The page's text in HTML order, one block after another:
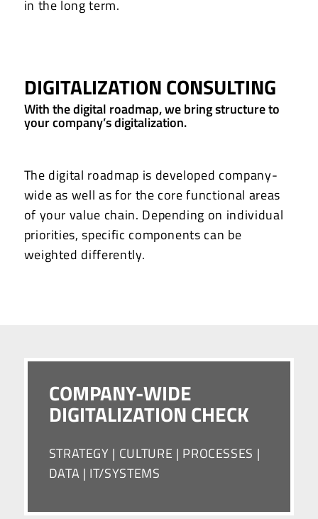
in the long term.
DIGITALIZATION CONSULTING
With the digital roadmap, we bring structure to
your company’s digitalization.
The digital roadmap is developed company-
wide as well as for the core functional areas
of your value chain. Depending on individual
priorities, specific components can be
weighted differently.
COMPANY-WIDE
DIGITALIZATION CHECK
STRATEGY | CULTURE | PROCESSES |
DATA | IT/SYSTEMS